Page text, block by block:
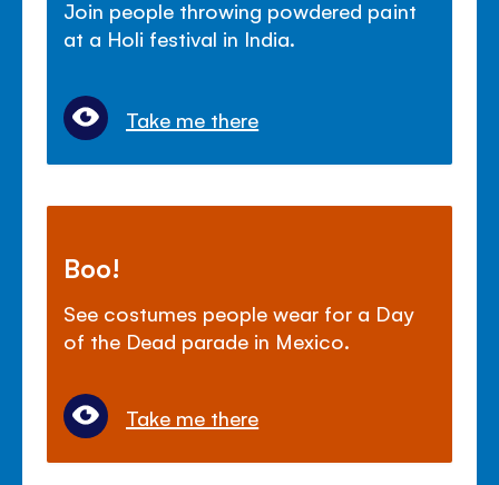
Join people throwing powdered paint
at a Holi festival in India.
Take me there
Boo!
See costumes people wear for a Day
of the Dead parade in Mexico.
Take me there